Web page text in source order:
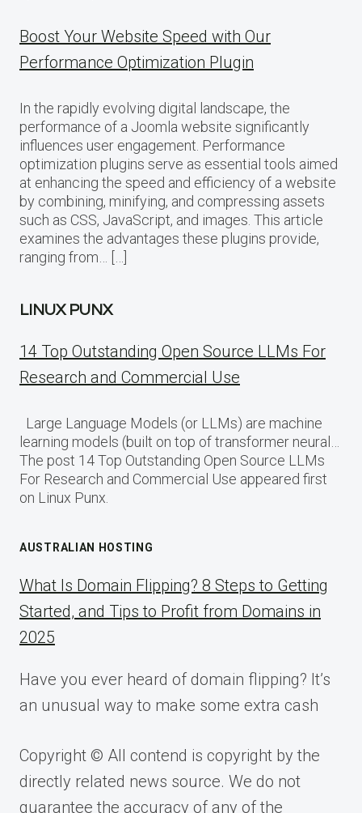
Boost Your Website Speed with Our
Performance Optimization Plugin
In the rapidly evolving digital landscape, the
performance of a Joomla website significantly
influences user engagement. Performance
optimization plugins serve as essential tools aimed
at enhancing the speed and efficiency of a website
by combining, minifying, and compressing assets
such as CSS, JavaScript, and images. This article
examines the advantages these plugins provide,
ranging from… […]
LINUX PUNX
14 Top Outstanding Open Source LLMs For
Research and Commercial Use
Large Language Models (or LLMs) are machine
learning models (built on top of transformer neural…
The post 14 Top Outstanding Open Source LLMs
For Research and Commercial Use appeared first
on Linux Punx.
AUSTRALIAN HOSTING
What Is Domain Flipping? 8 Steps to Getting
Started, and Tips to Profit from Domains in
2025
Have you ever heard of domain flipping? It’s
an unusual way to make some extra cash
Copyright © All contend is copyright by the
directly related news source. We do not
guarantee the accuracy of any of the